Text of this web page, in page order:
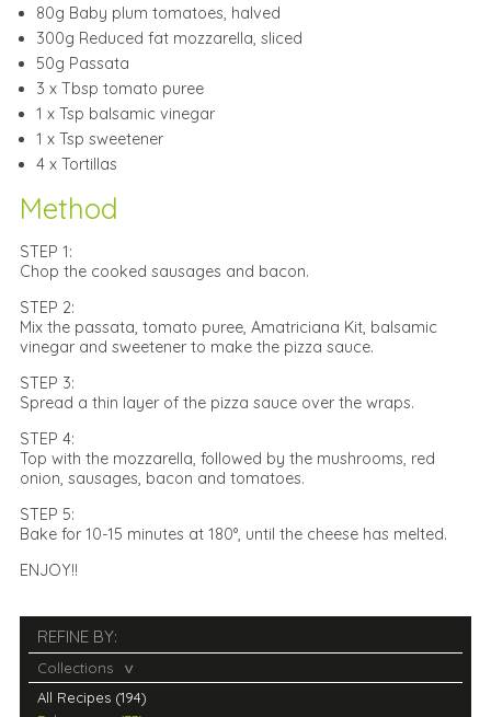
80g Baby plum tomatoes, halved
300g Reduced fat mozzarella, sliced
50g Passata
3 x Tbsp tomato puree
1 x Tsp balsamic vinegar
1 x Tsp sweetener
4 x Tortillas
Method
STEP 1:
Chop the cooked sausages and bacon.
STEP 2:
Mix the passata, tomato puree, Amatriciana Kit, balsamic
vinegar and sweetener to make the pizza sauce.
STEP 3:
Spread a thin layer of the pizza sauce over the wraps.
STEP 4:
Top with the mozzarella, followed by the mushrooms, red
onion, sausages, bacon and tomatoes.
STEP 5:
Bake for 10-15 minutes at 180°, until the cheese has melted.
ENJOY!!
REFINE BY:
Collections
All Recipes (194)